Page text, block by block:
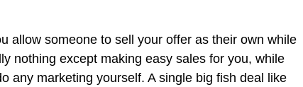
allow someone to sell your offer as their own while
nothing except making easy sales for you, while
any marketing yourself. A single big fish deal like